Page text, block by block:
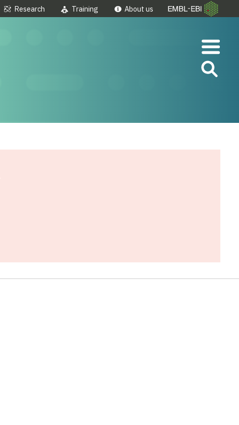
Research Training About us